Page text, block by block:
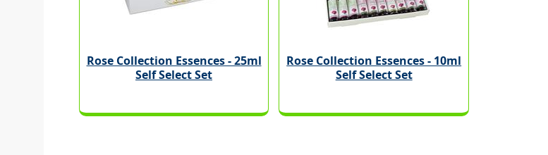
Rose Collection Essences - 25ml
Self Select Set
Rose Collection Essences - 10ml
Self Select Set